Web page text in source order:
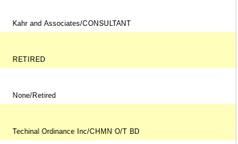
Kahr and Associates/CONSULTANT
RETIRED
None/Retired
Techinal Ordinance Inc/CHMN O/T BD